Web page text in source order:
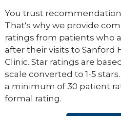
You trust
That's why we provide
ratings from patients who
after their visits to Sanford
Clinic. Star ratings are
scale converted to 1-5
a minimum of 30 patient
formal rating.